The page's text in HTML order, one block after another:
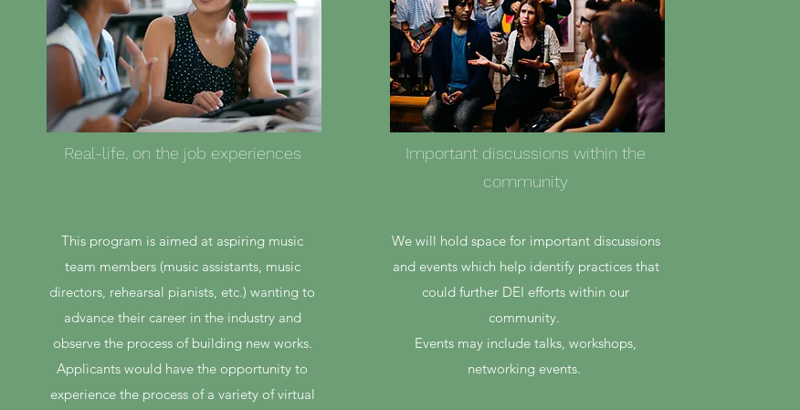
Real-life, on the job experiences
This program is aimed at aspiring music
team members (music assistants, music
directors, rehearsal pianists, etc.) wanting to
advance their career in the industry and
observe the process of building new works.
Applicants would have the opportunity to
experience the process of a variety of virtual
Important discussions within the
community
We will hold space for important discussions
and events which help identify practices that
could further DEI efforts within our
community.
Events may include talks, workshops,
networking events.